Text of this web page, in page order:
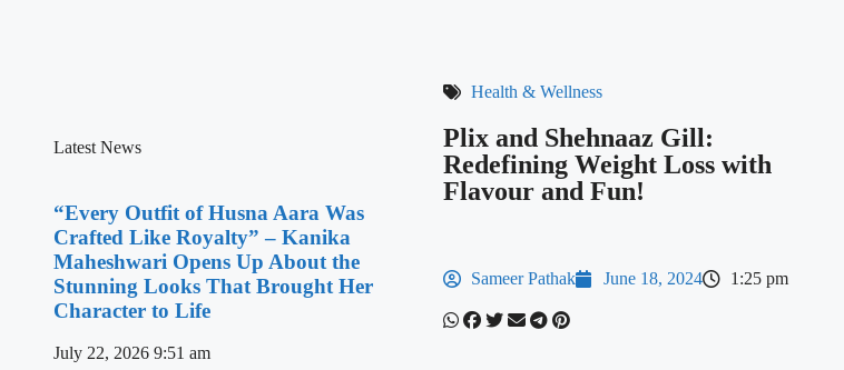
Latest News
“Every Outfit of Husna Aara Was
Crafted Like Royalty” – Kanika
Maheshwari Opens Up About the
Stunning Looks That Brought Her
Character to Life
July 22, 2026 9:51 am
Health & Wellness
Plix and Shehnaaz Gill:
Redefining Weight Loss with
Flavour and Fun!
Sameer Pathak June 18, 2024 1:25 pm